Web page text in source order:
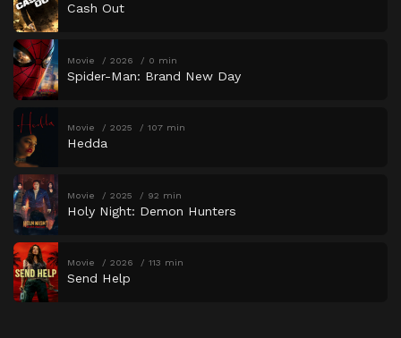
Cash Out
Movie 2026 0 min
Spider-Man: Brand New Day
Movie 2025 107 min
Hedda
Movie 2025 92 min
Holy Night: Demon Hunters
Movie 2026 113 min
Send Help